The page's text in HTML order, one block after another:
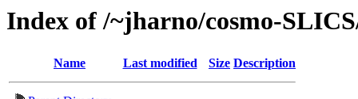
Index of /~jharno/cosmo-
Name Last modified Size Description